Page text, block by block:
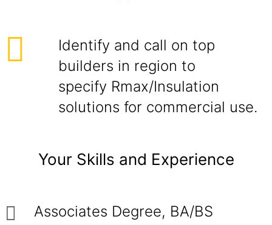
Identify and call on top
builders in region to
specify Rmax/Insulation
solutions for commercial use.
Your Skills and Experience
Associates Degree, BA/BS